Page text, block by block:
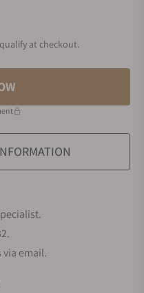
at checkout.
email.